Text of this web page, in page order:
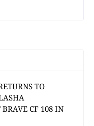
TO
CF 108 IN